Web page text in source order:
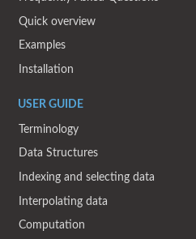
Quick overview
Examples
Installation
USER GUIDE
Terminology
Data Structures
Indexing and selecting data
Interpolating data
Computation